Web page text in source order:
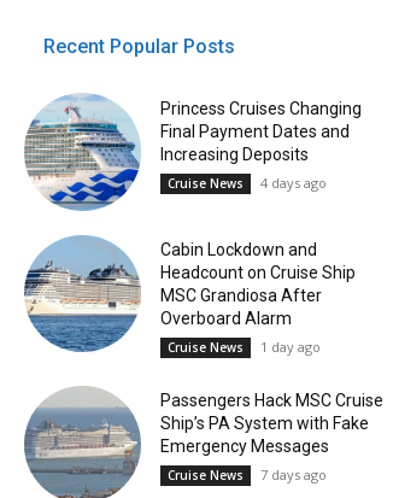
Recent Popular Posts
Princess Cruises Changing
Final Payment Dates and
Increasing Deposits
Cruise News 4 days ago
Cabin Lockdown and
Headcount on Cruise Ship
MSC Grandiosa After
Overboard Alarm
Cruise News 1 day ago
Passengers Hack MSC Cruise
Ship’s PA System with Fake
Emergency Messages
Cruise News 7 days ago